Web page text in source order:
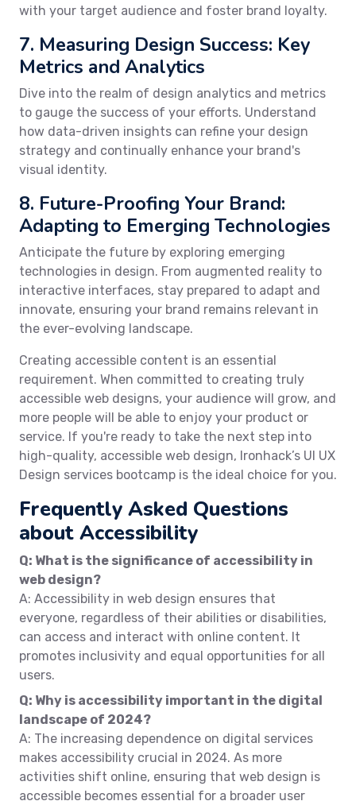
with your target audience and foster brand loyalty.
7. Measuring Design Success: Key
Metrics and Analytics
Dive into the realm of design analytics and metrics
to gauge the success of your efforts. Understand
how data-driven insights can refine your design
strategy and continually enhance your brand's
visual identity.
8. Future-Proofing Your Brand:
Adapting to Emerging Technologies
Anticipate the future by exploring emerging
technologies in design. From augmented reality to
interactive interfaces, stay prepared to adapt and
innovate, ensuring your brand remains relevant in
the ever-evolving landscape.
Creating accessible content is an essential
requirement. When committed to creating truly
accessible web designs, your audience will grow, and
more people will be able to enjoy your product or
service. If you're ready to take the next step into
high-quality, accessible web design, Ironhack’s UI UX
Design services bootcamp is the ideal choice for you.
Frequently Asked Questions
about Accessibility
Q: What is the significance of accessibility in
web design?
A: Accessibility in web design ensures that
everyone, regardless of their abilities or disabilities,
can access and interact with online content. It
promotes inclusivity and equal opportunities for all
users.
Q: Why is accessibility important in the digital
landscape of 2024?
A: The increasing dependence on digital services
makes accessibility crucial in 2024. As more
activities shift online, ensuring that web design is
accessible becomes essential for a broader user